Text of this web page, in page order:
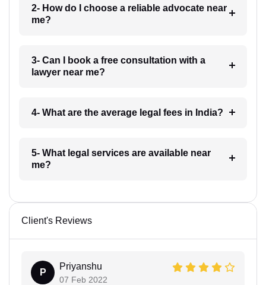
2- How do I choose a reliable advocate near
me?
3- Can I book a free consultation with a
lawyer near me?
4- What are the average legal fees in India?
5- What legal services are available near
me?
Client's Reviews
P
Priyanshu
07 Feb 2022